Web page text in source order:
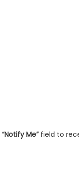
“Notify Me”field to